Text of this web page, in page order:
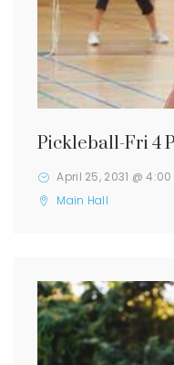
Pickleball-Fri 4
April 25, 2031 @
Main Hall